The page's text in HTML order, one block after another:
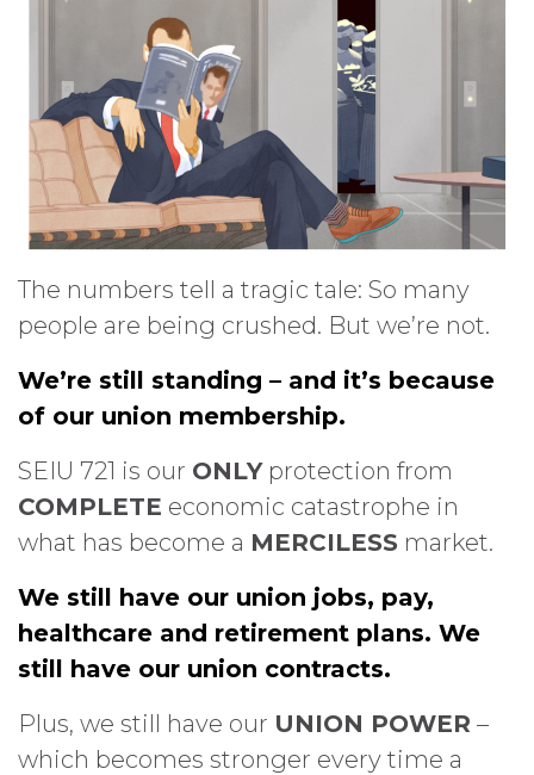
The numbers tell a tragic tale: So many
people are being crushed. But we’re not.
We’re still standing – and it’s because
of our union membership.
SEIU 721 is our ONLYprotection from
COMPLETE economic catastrophe in
what has become a MERCILESS market.
We still have our union jobs, pay,
healthcare and retirement plans. We
still have our union contracts.
Plus, we still have our UNION POWER –
which becomes stronger every time a